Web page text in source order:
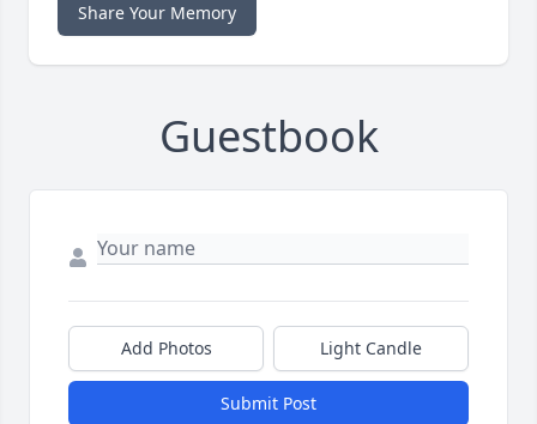
Share Your Memory
Guestbook
Add Photos Light Candle
Submit Post